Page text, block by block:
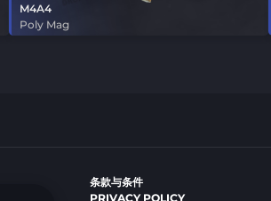
M4A4
Poly Mag
条款与条件
PRIVACY POLICY